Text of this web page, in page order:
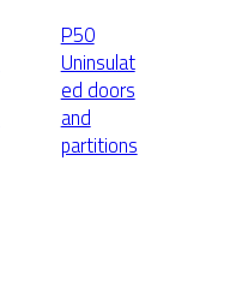
P50
Uninsulat
ed doors
and
partitions